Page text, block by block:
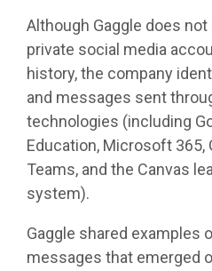
Although Gaggle does
private social media
history, the company
and messages sent
technologies (including
Education, Microsoft 365,
Teams, and the Canvas
system).
Gaggle shared examples
messages that emerged